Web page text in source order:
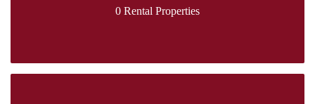
0 Rental Properties